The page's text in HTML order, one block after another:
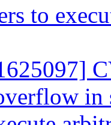
to
in